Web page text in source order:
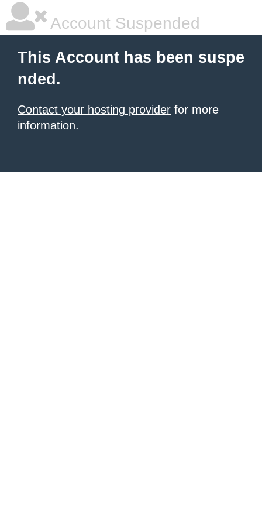
Account Suspended
This Account has been suspe
nded.
Contact your hosting provider for more
information.